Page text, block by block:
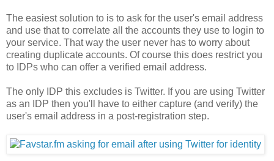
The easiest solution to is to ask for the user's email address
and use that to correlate all the accounts they use to login to
your service. That way the user never has to worry about
creating duplicate accounts. Of course this does restrict you
to IDPs who can offer a verified email address.
The only IDP this excludes is Twitter. If you are using Twitter
as an IDP then you'll have to either capture (and verify) the
user's email address in a post-registration step.